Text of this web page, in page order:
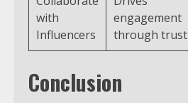
with
Influencers
engagement
through trust
Conclusion